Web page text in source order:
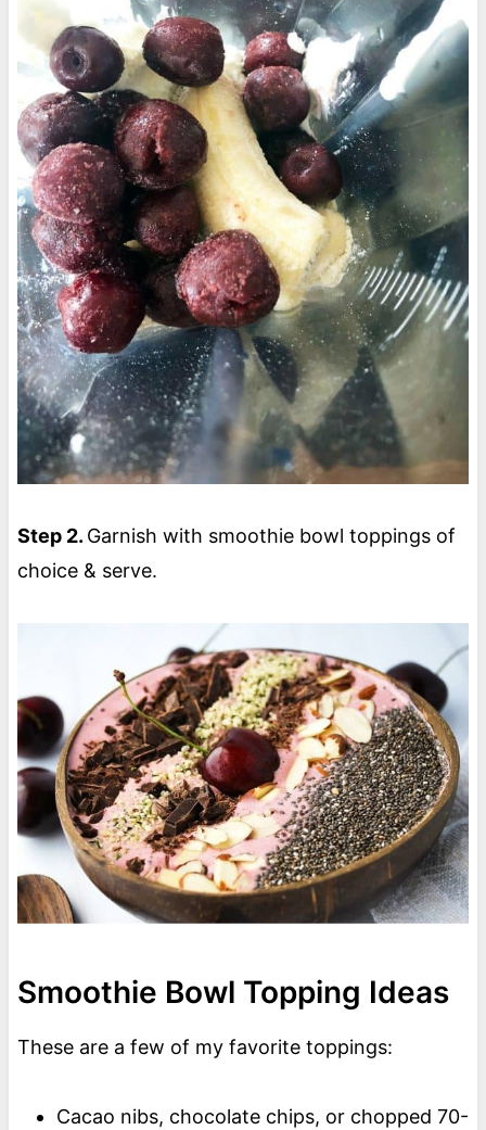
Step 2. Garnish with smoothie bowl toppings of
choice & serve.
Smoothie Bowl Topping Ideas
These are a few of my favorite toppings:
Cacao nibs, chocolate chips, or chopped 70-